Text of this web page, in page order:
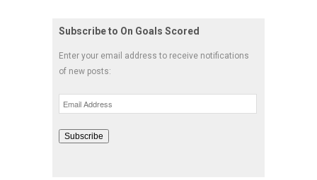
Subscribe to On Goals Scored
Enter your email address to receive notifications
of new posts:
Email
Address
Subscribe